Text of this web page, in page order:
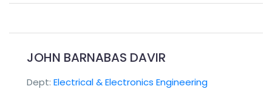
JOHN BARNABAS DAVIR
Dept: Electrical & Electronics Engineering